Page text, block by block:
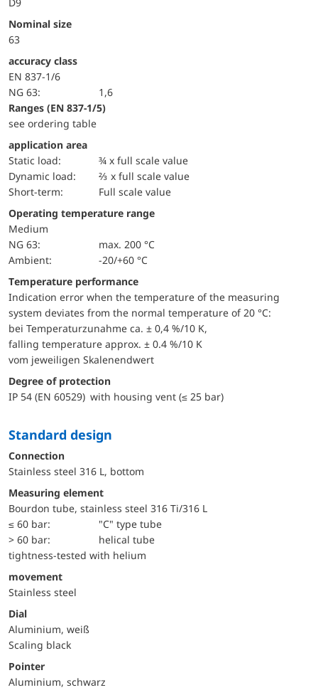
Nominal size
63
accuracy class
EN 837-1/6
NG 63:
1,6
ranges (EN 837-1/5)
see ordering table
application area
static load:
¾ x full scale value
dynamic load:
⅔ x full scale value
short-term:
Full scale value
Operating temperature range
Medium
NG 63:
max. 200 °C
Ambient:
-20/+60 °C
Temperature performance
Indication error when the temperature of the measuring
system deviates from the normal temperature of 20 °C:
bei Temperaturzunahme ca. ± 0,4 %/10 K,
falling temperature approx. ± 0.4 %/10 K
vom jeweiligen Skalenendwert
Degree of protection
IP 54 (EN 60529) with housing vent (≤ 25 bar)
Standard design
Connection
Stainless steel 316 L, bottom
Measuring element
Bourdon tube, stainless steel 316 Ti/316 L
≤ 60 bar:
"C" type tube
> 60 bar:
helical tube
tightness-tested with helium
movement
Stainless steel
Dial
Aluminium, weiß
Scaling black
Pointer
Aluminium, schwarz